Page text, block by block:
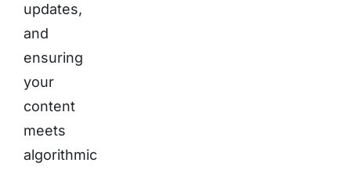
updates,
and
ensuring
your
content
meets
algorithmic